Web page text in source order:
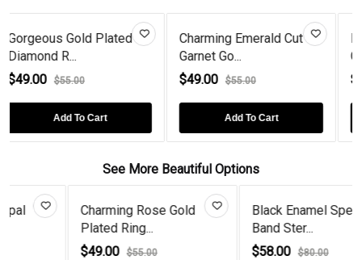
Charming Emerald Cut
Garnet Go...
$49.00
Add To Cart
Mesmerizing Emerald
Cut Amethy...
$49.00
Add To Cart
See More Beautiful Options
Black Enamel Spectre
Band Ster...
$58.00
$80.00
Baguette-Cut
Rose Gold...
$58.00
$100.00